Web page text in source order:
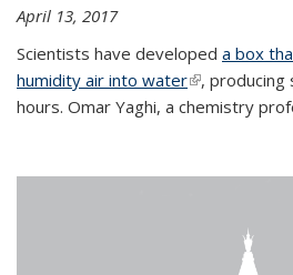
April 13, 2017
Scientists have developed a box
humidity air into water(link is
,
hours. Omar Yaghi, a chemistry